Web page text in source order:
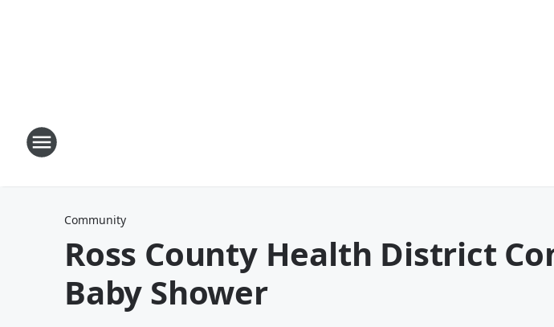
Community
Ross County Health District
Baby Shower